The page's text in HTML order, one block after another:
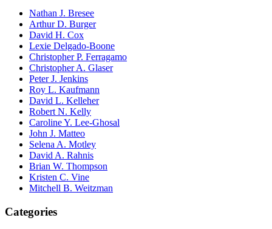
Nathan J. Bresee
Arthur D. Burger
David H. Cox
Lexie Delgado-Boone
Christopher P. Ferragamo
Christopher A. Glaser
Peter J. Jenkins
Roy L. Kaufmann
David L. Kelleher
Robert N. Kelly
Caroline Y. Lee-Ghosal
John J. Matteo
Selena A. Motley
David A. Rahnis
Brian W. Thompson
Kristen C. Vine
Mitchell B. Weitzman
Categories